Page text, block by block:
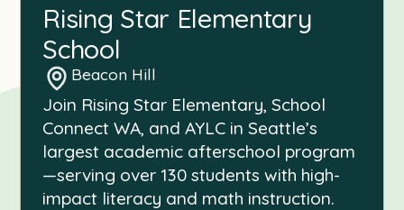
Rising Star Elementary
School
Beacon Hill
Join Rising Star Elementary, School
Connect WA, and AYLC in Seattle’s
largest academic afterschool program
—serving over 130 students with high-
impact literacy and math instruction.